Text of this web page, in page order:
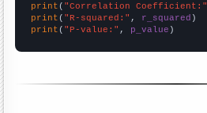
print ( "Correlation Coefficient:"
print ( "R-squared:" , r_squared
print ( "P-value:" , p_value )